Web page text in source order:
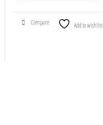
Compare Add to wishlist